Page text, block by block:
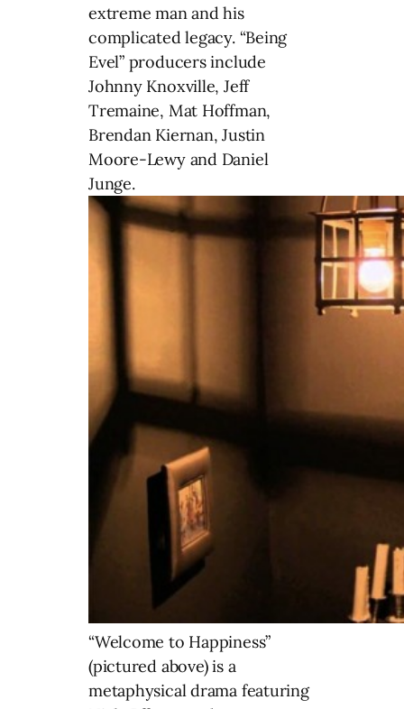
extreme man and his
complicated legacy. “Being
Evel” producers include
Johnny Knoxville, Jeff
Tremaine, Mat Hoffman,
Brendan Kiernan, Justin
Moore-Lewy and Daniel
Junge.
“Welcome to Happiness”
(pictured above) is a
metaphysical drama featuring